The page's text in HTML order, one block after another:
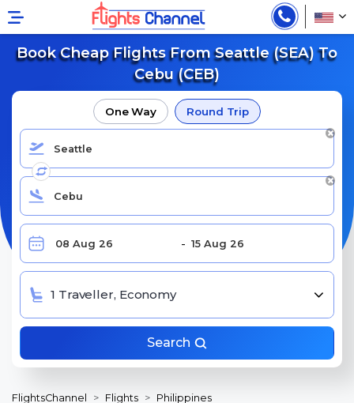
Book Cheap Flights From Seattle (SEA) To
Cebu (CEB)
One Way Round Trip
1 Traveller, Economy
Search
FlightsChannel Flights
Philippines